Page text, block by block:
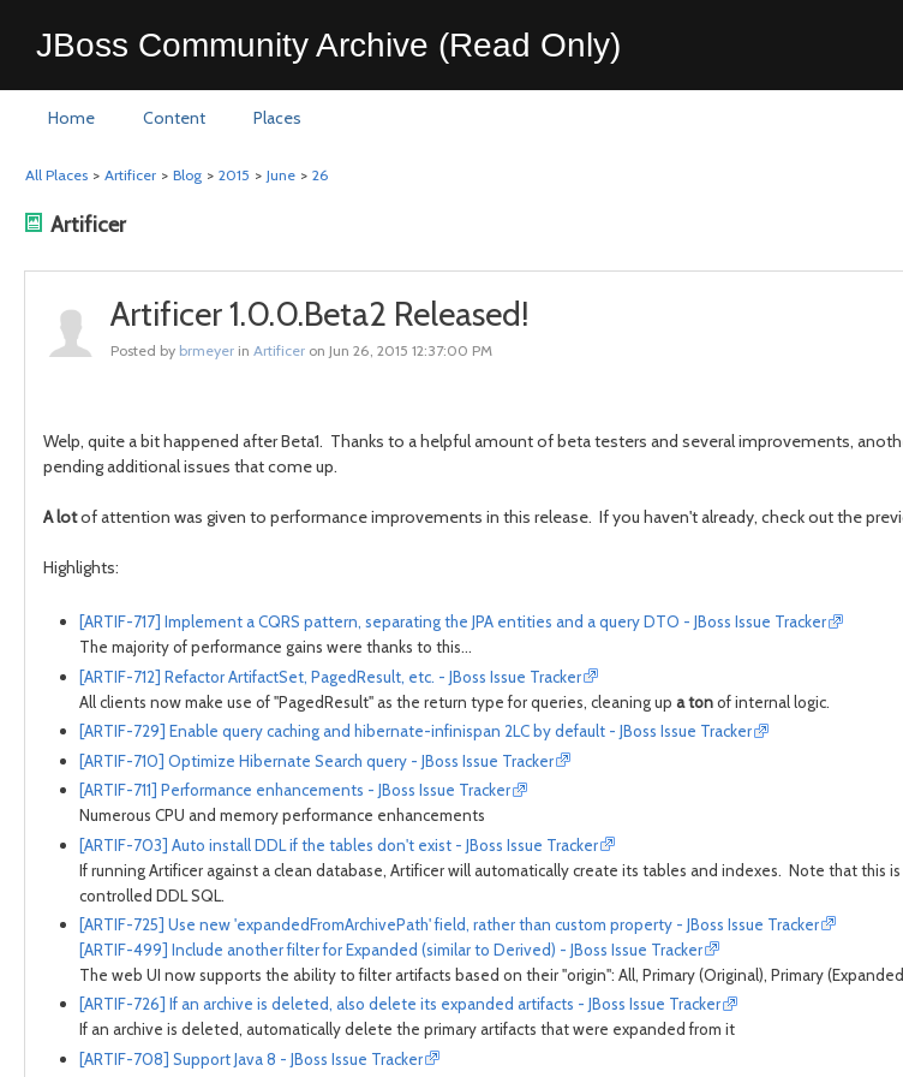
JBoss Community Archive (Read Only)
Home Content Places
All Places > Artificer > Blog > 2015 > June > 26
Artificer
Artificer 1.0.0.Beta2 Released!
Posted by brmeyer in Artificer on Jun 26, 2015 12:37:00 PM
Welp, quite a bit happened after Beta1. Thanks to a helpful amount of beta testers and several improvements,
pending additional issues that come up.
A lotof attention was given to performance improvements in this release. If you haven't already, check out the
Highlights:
[ARTIF-717] Implement a CQRS pattern, separating the JPA entities and a query DTO - JBoss Issue Tracker
The majority of performance gains were thanks to this...
[ARTIF-712] Refactor ArtifactSet, PagedResult, etc. - JBoss Issue Tracker
All clients now make use of "PagedResult" as the return type for queries, cleaning up a tonof internal logic.
[ARTIF-729] Enable query caching and hibernate-infinispan 2LC by default - JBoss Issue Tracker
[ARTIF-710] Optimize Hibernate Search query - JBoss Issue Tracker
[ARTIF-711] Performance enhancements - JBoss Issue Tracker
Numerous CPU and memory performance enhancements
[ARTIF-703] Auto install DDL if the tables don't exist - JBoss Issue Tracker
If running Artificer against a clean database, Artificer will automatically create its tables and indexes. Note that this is
controlled DDL SQL.
[ARTIF-725] Use new 'expandedFromArchivePath' field, rather than custom property - JBoss Issue Tracker
[ARTIF-499] Include another filter for Expanded (similar to Derived) - JBoss Issue Tracker
The web UI now supports the ability to filter artifacts based on their "origin": All, Primary (Original), Primary
[ARTIF-726] If an archive is deleted, also delete its expanded artifacts - JBoss Issue Tracker
If an archive is deleted, automatically delete the primary artifacts that were expanded from it
[ARTIF-708] Support Java 8 - JBoss Issue Tracker